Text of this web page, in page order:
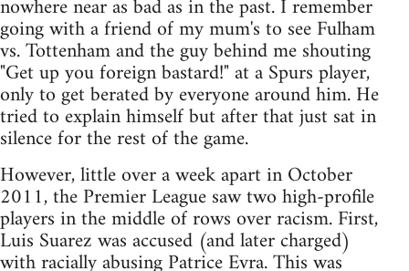
nowhere near as bad as in the past. I remember
going with a friend of my mum's to see Fulham
vs. Tottenham and the guy behind me shouting
"Get up you foreign bastard!" at a Spurs player,
only to get berated by everyone around him. He
tried to explain himself but after that just sat in
silence for the rest of the game.
However, little over a week apart in October
2011, the Premier League saw two high-profile
players in the middle of rows over racism. First,
Luis Suarez was accused (and later charged)
with racially abusing Patrice Evra. This was